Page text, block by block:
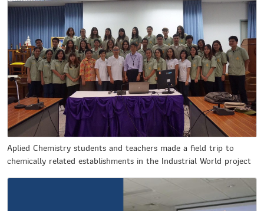
Aplied Chemistry students and teachers made a field trip to
chemically related establishments in the Industrial World project